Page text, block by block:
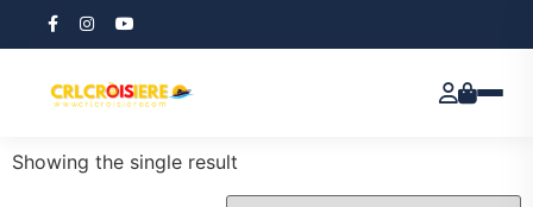
Home / Products tagged “Christian Leadership”
Christian Leadership
Showing the single result